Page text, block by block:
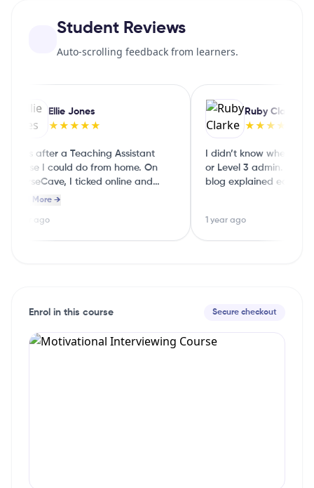
Student Reviews
Auto-scrolling feedback from learners.
Ellie Jones
★★★★★
I was after a Teaching Assistant
course I could do from home. On
CourseCave, I ticked online and
part‑time and it showed me a few
Read More →
1 year ago
Ruby Clarke
★★★★★
I didn’t know whether to
or Level 3 admin. The
blog explained each
1 year ago
Enrol in this course Secure checkout